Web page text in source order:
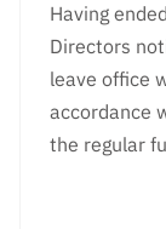
Having
Directors
leave office
accordance
the regular